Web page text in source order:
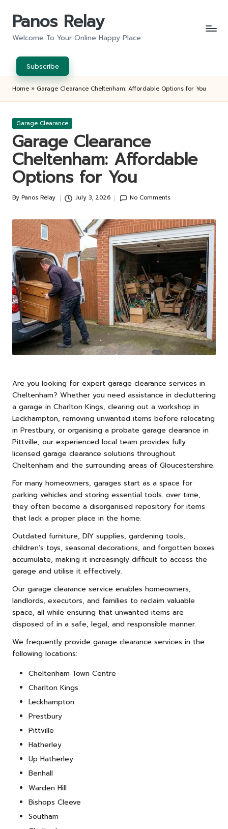
Panos Relay
Welcome To Your Online Happy Place
Subscribe
Home » Garage Clearance Cheltenham: Affordable Options for You
Posted
Garage Clearance
Garage Clearance
Cheltenham: Affordable
Options for You
Posted
By Panos Relay July 3, 2026 No Comments
Are you looking for expert garage clearance services in
Cheltenham? Whether you need assistance in decluttering
a garage in Charlton Kings, clearing out a workshop in
Leckhampton, removing unwanted items before relocating
in Prestbury, or organising a probate garage clearance in
Pittville, our experienced local team provides fully
licensed garage clearance solutions throughout
Cheltenham and the surrounding areas of Gloucestershire.
For many homeowners, garages start as a space for
parking vehicles and storing essential tools. over time,
they often become a disorganised repository for items
that lack a proper place in the home.
Outdated furniture, DIY supplies, gardening tools,
children’s toys, seasonal decorations, and forgotten boxes
accumulate, making it increasingly difficult to access the
garage and utilise it effectively.
Our garage clearance service enables homeowners,
landlords, executors, and families to reclaim valuable
space, all while ensuring that unwanted items are
disposed of in a safe, legal, and responsible manner.
We frequently provide garage clearance services in the
following locations:
Cheltenham Town Centre
Charlton Kings
Leckhampton
Prestbury
Pittville
Hatherley
Up Hatherley
Benhall
Warden Hill
Bishops Cleeve
Southam